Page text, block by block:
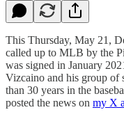
This Thursday, May 21,
called up to MLB by the
was signed in January
Vizcaino and his group of
than 30 years in the
posted the news on my X